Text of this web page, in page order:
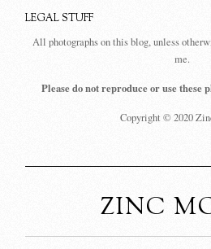
LEGAL STUFF
All photographs on this blog, unless
me.
Please do not reproduce or use these
Copyright © 2020
ZINC